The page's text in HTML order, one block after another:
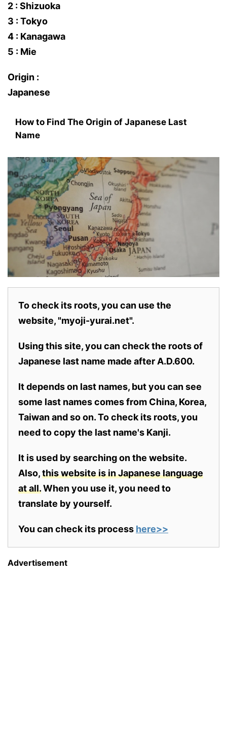
2 : Shizuoka
3 : Tokyo
4 : Kanagawa
5 : Mie
Origin :
Japanese
How to Find The Origin of Japanese Last
Name
To check its roots, you can use the
website, "myoji-yurai.net".
Using this site, you can check the roots of
Japanese last name made after A.D.600.
It depends on last names, but you can see
some last names comes from China, Korea,
Taiwan and so on. To check its roots, you
need to copy the last name's Kanji.
It is used by searching on the website.
Also,this website is in Japanese language
at all.When you use it, you need to
translate by yourself.
You can check its process here>>
Advertisement